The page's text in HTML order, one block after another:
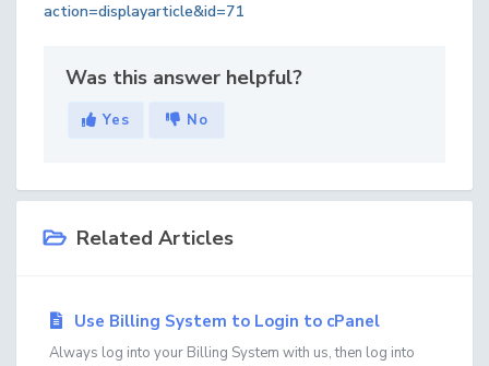
action=displayarticle&id=71
Was this answer helpful?
Yes No
Related Articles
Use Billing System to Login to cPanel
Always log into your Billing System with us, then log into